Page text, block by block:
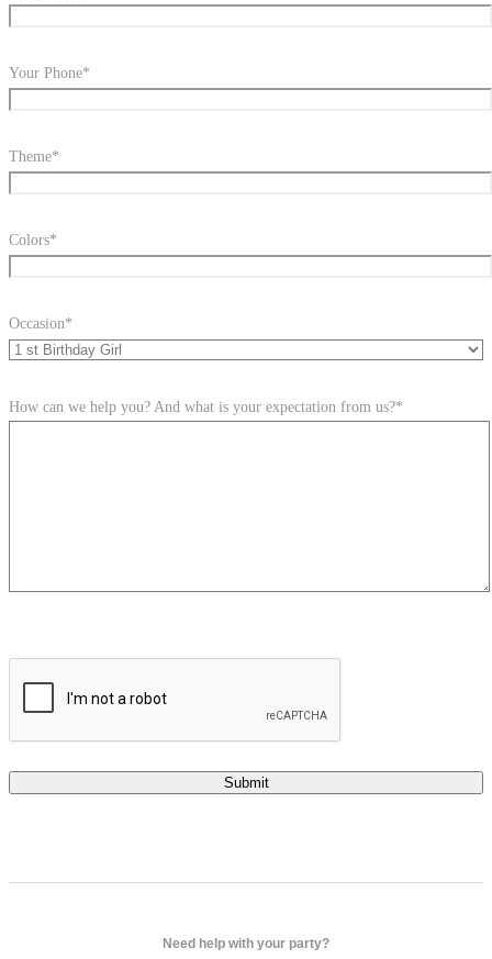
Your Phone*
Theme*
Colors*
Occasion*
How can we help you? And what is your expectation from us?*
Need help with your party?